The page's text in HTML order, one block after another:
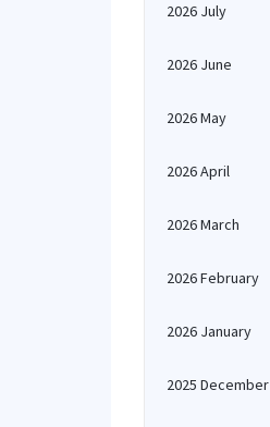
2026 July
2026 June
2026 May
2026 April
2026 March
2026 February
2026 January
2025 December